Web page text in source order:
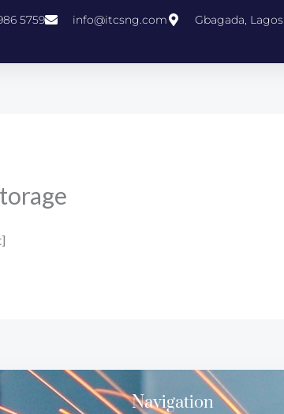
5759 info@itcsng.com Gbagada, Lagos
Navigation